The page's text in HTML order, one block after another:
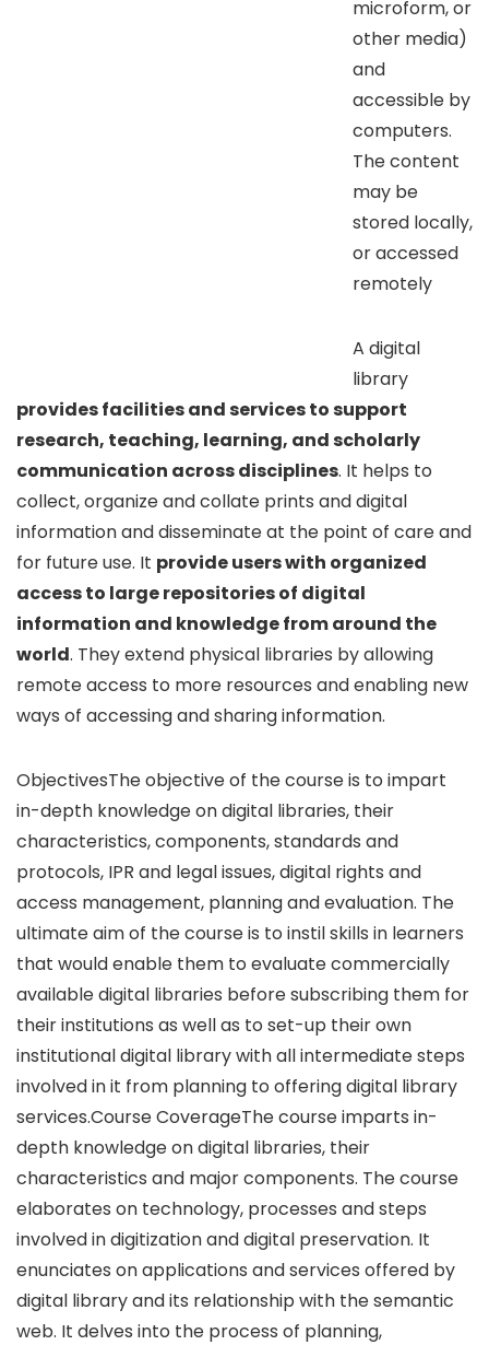
microform, or
other media)
and
accessible by
computers.
The content
may be
stored locally,
or accessed
remotely
A digital
library
provides facilities and services to support
research, teaching, learning, and scholarly
communication across disciplines. It helps to
collect, organize and collate prints and digital
information and disseminate at the point of care and
for future use. It provide users with organized
access to large repositories of digital
information and knowledge from around the
world. They extend physical libraries by allowing
remote access to more resources and enabling new
ways of accessing and sharing information.
ObjectivesThe objective of the course is to impart
in-depth knowledge on digital libraries, their
characteristics, components, standards and
protocols, IPR and legal issues, digital rights and
access management, planning and evaluation. The
ultimate aim of the course is to instil skills in learners
that would enable them to evaluate commercially
available digital libraries before subscribing them for
their institutions as well as to set-up their own
institutional digital library with all intermediate steps
involved in it from planning to offering digital library
services.Course CoverageThe course imparts in-
depth knowledge on digital libraries, their
characteristics and major components. The course
elaborates on technology, processes and steps
involved in digitization and digital preservation. It
enunciates on applications and services offered by
digital library and its relationship with the semantic
web. It delves into the process of planning,